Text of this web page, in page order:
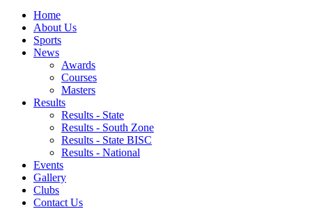
Home
About Us
Sports
News
Awards
Courses
Masters
Results
Results - State
Results - South Zone
Results - State BISC
Results - National
Events
Gallery
Clubs
Contact Us